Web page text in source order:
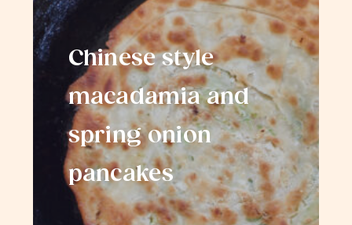
Chinese style
macadamia and
spring onion
pancakes